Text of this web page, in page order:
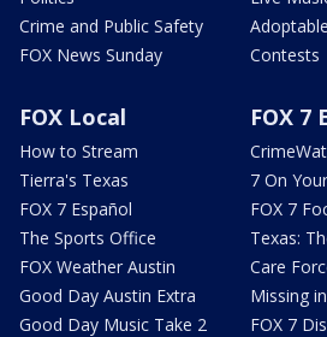
Crime and Public Safety
FOX News Sunday
Contests
FOX Local
How to Stream
Tierra's Texas
FOX 7 Español
The Sports Office
FOX Weather Austin
Good Day Austin Extra
Good Day Music Take 2
FOX 7
7 On
FOX 7
Texas:
Care
Missing
FOX 7